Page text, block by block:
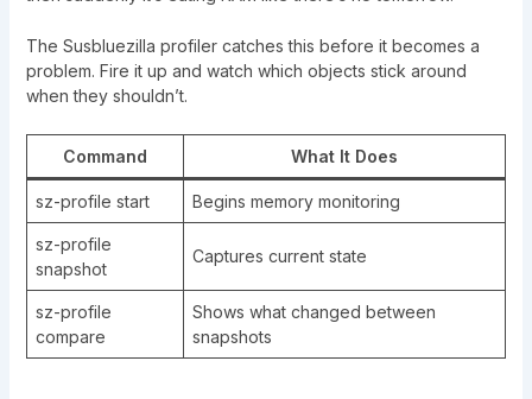
The Susbluezilla profiler catches this before it becomes a
problem. Fire it up and watch which objects stick around
when they shouldn’t.
Command What It Does
sz-profile start Begins memory monitoring
sz-profile
snapshot
Captures current state
sz-profile
compare
Shows what changed between
snapshots